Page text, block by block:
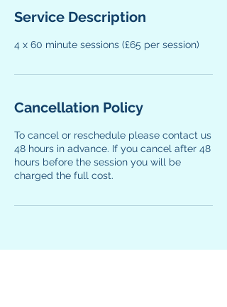
Service Description
4 x 60 minute sessions (£65 per session)
Cancellation Policy
To cancel or reschedule please contact us
48 hours in advance. If you cancel after 48
hours before the session you will be
charged the full cost.